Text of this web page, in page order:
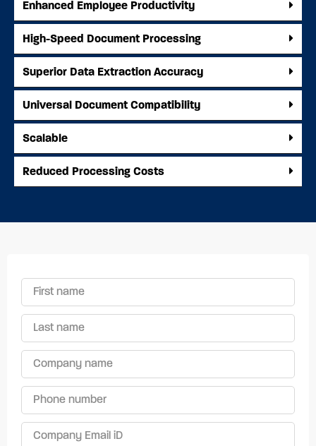
Enhanced Employee Productivity
High-Speed Document Processing
Superior Data Extraction Accuracy
Universal Document Compatibility
Scalable
Reduced Processing Costs